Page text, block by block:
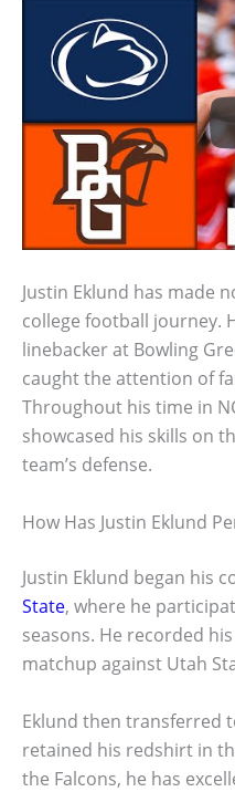
Justin Eklund has made
college football journey.
linebacker at Bowling
caught the attention of
Throughout his time in
showcased his skills on
team’s defense.
How Has Justin Eklund
Justin Eklund began his
State, where he
seasons. He recorded
matchup against Utah
Eklund then transferred
retained his redshirt in
the Falcons, he has